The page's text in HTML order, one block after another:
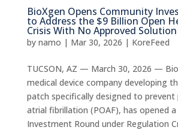
BioXgen Opens Community
to Address the $9 Billion Open
Crisis With No Approved Solution
by namo | Mar 30, 2026 | KoreFeed
TUCSON, AZ — March 30, 2026 —
medical device company developing
patch specifically designed to
atrial fibrillation (POAF), has opened
Investment Round under Regulation